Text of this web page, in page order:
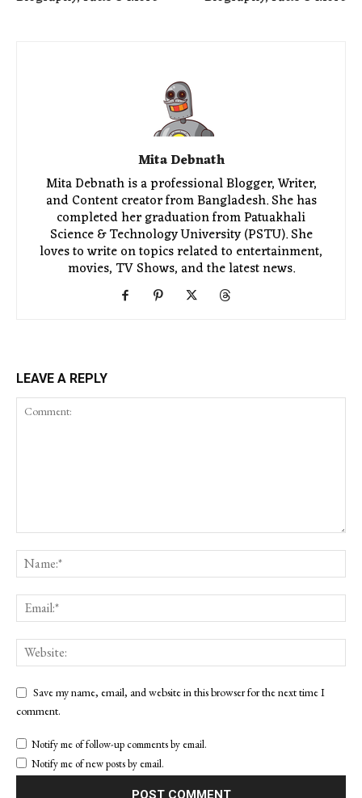
Mita Debnath
Mita Debnath is a professional Blogger, Writer,
and Content creator from Bangladesh. She has
completed her graduation from Patuakhali
Science & Technology University (PSTU). She
loves to write on topics related to entertainment,
movies, TV Shows, and the latest news.
LEAVE A REPLY
Save my name, email, and website in this browser for the next time I
comment.
Notify me of follow-up comments by email.
Notify me of new posts by email.